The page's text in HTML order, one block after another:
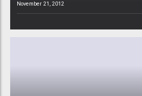
November 21, 2012